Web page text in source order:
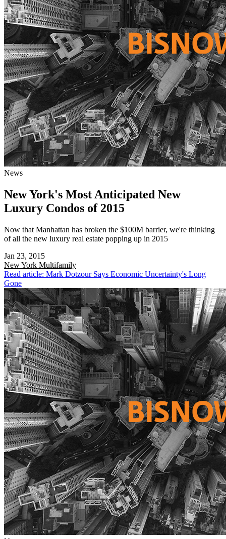
News
New York's Most Anticipated New
Luxury Condos of 2015
Now that Manhattan has broken the $100M barrier, we're thinking
of all the new luxury real estate popping up in 2015
Jan 23, 2015
New York Multifamily
Read article: Mark Dotzour Says Economic Uncertainty's Long
Gone